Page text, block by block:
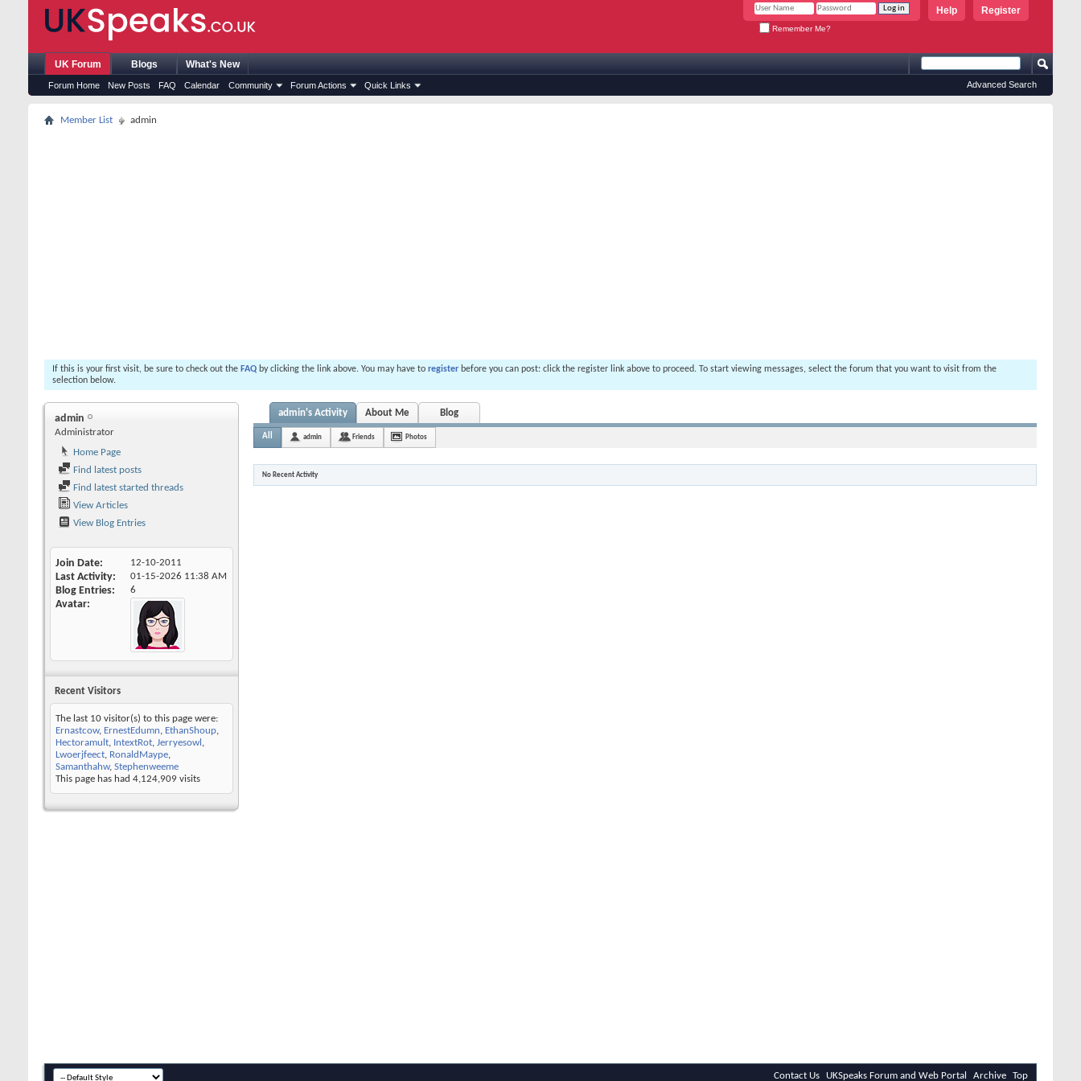
Register
Help
Remember Me?
UK Forum
Forum Home New Posts FAQ Calendar Community Forum Actions Quick Links
Blogs What's New
Advanced Search
Member List admin
If this is your first visit, be sure to check out the FAQ by clicking the link above. You may have to register before you can post: click the register link above to proceed. To start viewing messages, select the forum that you want to visit from the
selection below.
admin
Administrator
Home Page
Find latest posts
Find latest started threads
View Articles
View Blog Entries
Join Date 12-10-2011
Last Activity 01-15-2026 11:38 AM
Blog Entries 6
Avatar
Recent Visitors
The last 10 visitor(s) to this page were:
Ernastcow, ErnestEdumn, EthanShoup,
Hectoramult, IntextRot, Jerryesowl ,
Lwoerjfeect, RonaldMaype,
Samanthahw, Stephenweeme
This page has had 4,124,909 visits
admin's Activity About Me Blog
All admin Friends Photos
No Recent Activity
Contact Us UKSpeaks Forum and Web Portal Archive Top